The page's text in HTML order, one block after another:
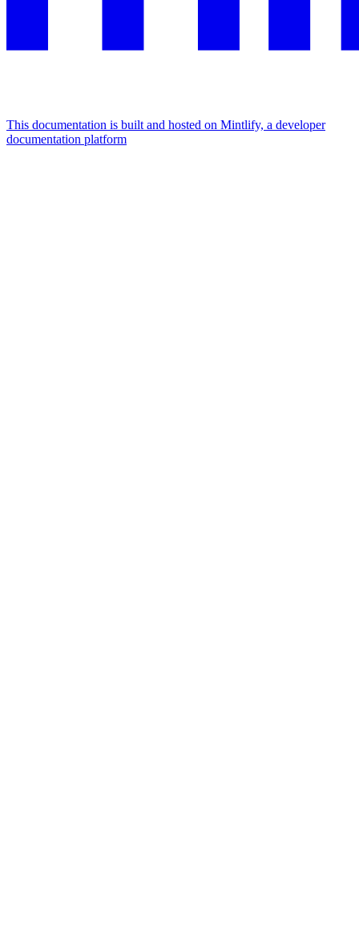
This documentation is built and hosted on Mintlify, a developer
documentation platform